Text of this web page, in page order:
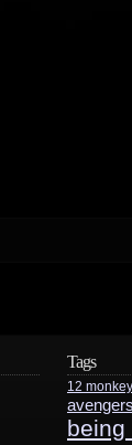
Tags
12
avengers
being